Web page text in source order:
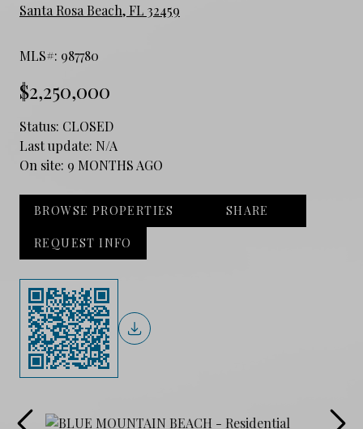
Santa Rosa Beach, FL 32459
MLS#: 987780
$2,250,000
Status: CLOSED
Last update: N/A
On site: 9 MONTHS AGO
BROWSE PROPERTIES SHARE
REQUEST INFO